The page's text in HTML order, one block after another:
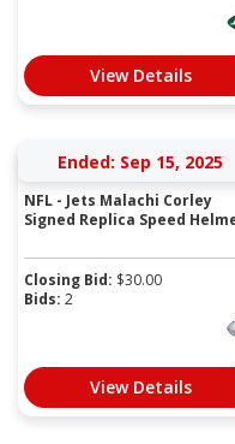
View Details
Ended: Sep 15, 2025
NFL - Jets Malachi Corley
Signed Replica Speed
Closing Bid: $30.00
Bids: 2
View Details